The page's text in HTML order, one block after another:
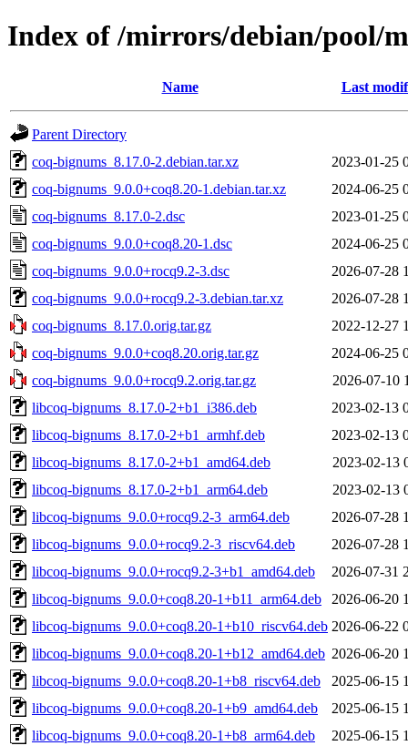
Index of /mirrors/debian/pool/
Name Last
Parent Directory
coq-bignums_8.17.0-2.debian.tar.xz
2023-01-25
coq-bignums_9.0.0+coq8.20-1.debian.tar.xz
2024-06-25
coq-bignums_8.17.0-2.dsc
2023-01-25
coq-bignums_9.0.0+coq8.20-1.dsc
2024-06-25
coq-bignums_9.0.0+rocq9.2-3.dsc
2026-07-28
coq-bignums_9.0.0+rocq9.2-3.debian.tar.xz
2026-07-28
coq-bignums_8.17.0.orig.tar.gz
2022-12-27
coq-bignums_9.0.0+coq8.20.orig.tar.gz
2024-06-25
coq-bignums_9.0.0+rocq9.2.orig.tar.gz
2026-07-10
libcoq-bignums_8.17.0-2+b1_i386.deb
2023-02-13
libcoq-bignums_8.17.0-2+b1_armhf.deb
2023-02-13
libcoq-bignums_8.17.0-2+b1_amd64.deb
2023-02-13
libcoq-bignums_8.17.0-2+b1_arm64.deb
2023-02-13
libcoq-bignums_9.0.0+rocq9.2-3_arm64.deb
2026-07-28
libcoq-bignums_9.0.0+rocq9.2-3_riscv64.deb
2026-07-28
libcoq-bignums_9.0.0+rocq9.2-3+b1_amd64.deb
2026-07-31
libcoq-bignums_9.0.0+coq8.20-1+b11_arm64.deb
2026-06-20
libcoq-bignums_9.0.0+coq8.20-1+b10_riscv64.deb 2026-06-22
libcoq-bignums_9.0.0+coq8.20-1+b12_amd64.deb 2026-06-20
libcoq-bignums_9.0.0+coq8.20-1+b8_riscv64.deb
2025-06-15
libcoq-bignums_9.0.0+coq8.20-1+b9_amd64.deb
2025-06-15
libcoq-bignums_9.0.0+coq8.20-1+b8_arm64.deb
2025-06-15